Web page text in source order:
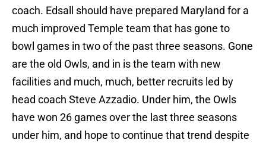
coach. Edsall should have prepared Maryland for a
much improved Temple team that has gone to
bowl games in two of the past three seasons. Gone
are the old Owls, and in is the team with new
facilities and much, much, better recruits led by
head coach Steve Azzadio. Under him, the Owls
have won 26 games over the last three seasons
under him, and hope to continue that trend despite